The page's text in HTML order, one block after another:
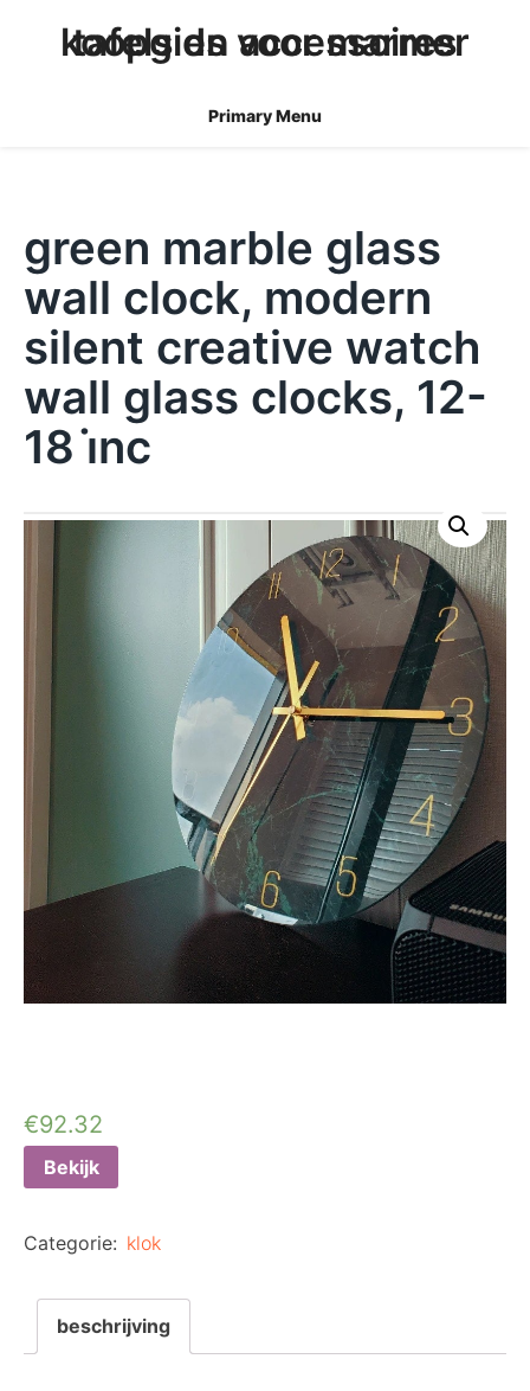
koopgids voor marmer tafels en accessoires
Primary Menu
green marble glass
wall clock, modern
silent creative watch
wall glass clocks, 12-
18 i̇nc
€92.32
Bekijk
Categorie: klok
beschrijving